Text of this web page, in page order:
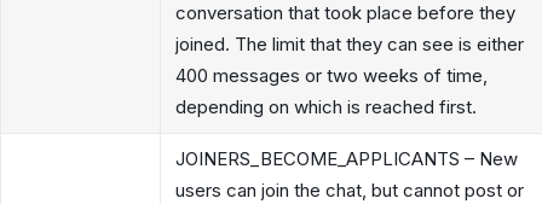
conversation that took place before they
joined. The limit that they can see is either
400 messages or two weeks of time,
depending on which is reached first.
JOINERS_BECOME_APPLICANTS – New
users can join the chat, but cannot post or